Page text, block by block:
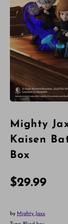
Mighty
Kaisen
Box
$29.99
by Mighty Jaxx